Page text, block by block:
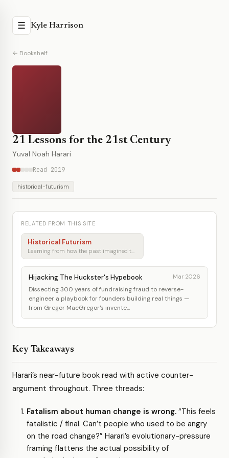
☰ Kyle Harrison
← Bookshelf
21 Lessons for the 21st Century
Yuval Noah Harari
Read 2019
historical-futurism
RELATED FROM THIS SITE
Historical Futurism
Learning from how the past imagined tomorrow
Hijacking The Huckster's Hypebook Mar 2026
Dissecting 300 years of fundraising fraud to reverse-
engineer a playbook for founders building real things —
from Gregor MacGregor's invente...
Key Takeaways
Harari’s near-future book read with active counter-
argument throughout. Three threads:
Fatalism about human change is wrong. “This feels
fatalistic / final. Can’t people who used to be angry
on the road change?” Harari’s evolutionary-pressure
framing flattens the actual possibility of